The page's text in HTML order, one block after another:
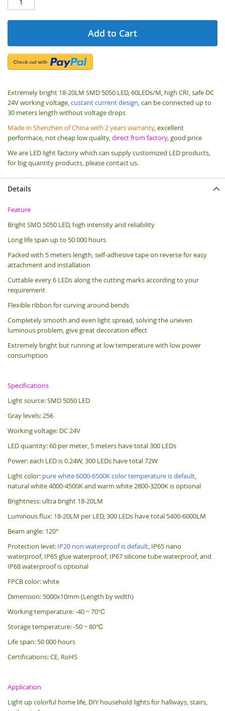
Add to Cart
Extremely bright 18-20LM SMD 5050 LED, 60LEDs/M, high CRI, safe DC
24V working voltage,custant current design, can be connected up to
30 meters length without voltage drops
Made in Shenzhen of China with 2 years warranty, excellent
performace, not cheap low quality,direct from factory, good price
We are LED light factory which can supply customized LED products,
for big quantity products, please contact us.
Details
Feature
Bright SMD 5050 LED, high intensity and reliability
Long life span up to 50 000 hours
Packed with 5 meters length, self-adhesive tape on reverse for easy
attachment and installation
Cuttable every 6 LEDs along the cutting marks according to your
requirement
Flexible ribbon for curving around bends
Completely smooth and even light spread, solving the uneven
luminous problem, give great decoration effect
Extremely bright but running at low temperature with low power
consumption
Specifications
Light source: SMD 5050 LED
Gray levels: 256
Working voltage: DC 24V
LED quantity: 60 per meter, 5 meters have total 300 LEDs
Power: each LED is 0.24W, 300 LEDs have total 72W
Light color: pure white 6000-6500K color temperature is default,
natural white 4000-4500K and warm white 2800-3200K is optional
Brightness: ultra bright 18-20LM
Luminous flux: 18-20LM per LED, 300 LEDs have total 5400-6000LM
Beam angle: 120°
Protection level: IP20 non-waterproof is default, IP65 nano
waterproof, IP65 glue waterproof, IP67 silicone tube waterproof, and
IP68 waterproof is optional
FPCB color: white
Dimension: 5000x10mm (Length by width)
Working temperature: -40 ~ 70℃
Storage temperature: -50 ~ 80℃
Life span: 50 000 hours
Certifications: CE, RoHS
Application
Light up colorful home life, DIY household lights for hallways, stairs,